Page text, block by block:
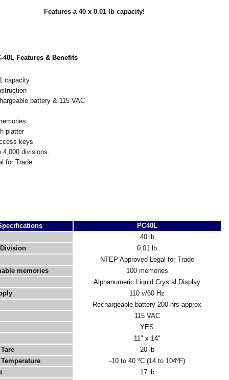
Features a 40 x 0.01 lb capacity!
40L Features & Benefits
capacity
battery & 115 VAC
platter
keys
4,000 divisions.
for Trade
PC40L
40 lb
0.01 lb
NTEP Approved Legal for Trade
memories
100 memories
Alphanumeric Liquid Crystal Display
110 v/60 Hz
Rechargeable battery 200 hrs approx
115 VAC
YES
11" x 14“
20 lb
-10 to 40 ºC (14 to 104ºF)
17 lb